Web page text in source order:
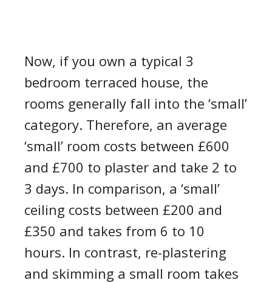
Now, if you own a typical 3
bedroom terraced house, the
rooms generally fall into the ‘small’
category. Therefore, an average
‘small’ room costs between £600
and £700 to plaster and take 2 to
3 days. In comparison, a ‘small’
ceiling costs between £200 and
£350 and takes from 6 to 10
hours. In contrast, re-plastering
and skimming a small room takes